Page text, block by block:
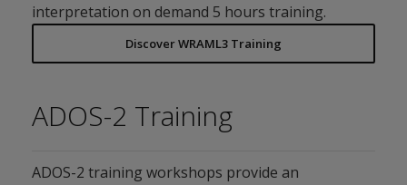
interpretation on demand 5 hours training.
Discover WRAML3 Training
ADOS-2 Training
ADOS-2 training workshops provide an